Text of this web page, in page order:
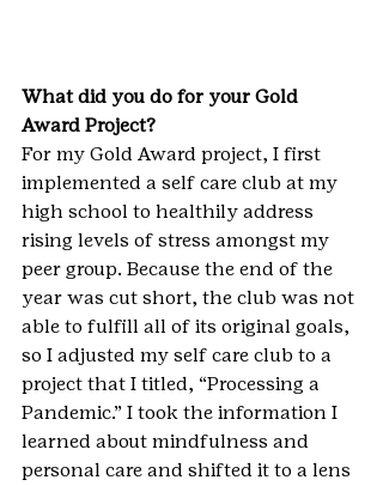
What did you do for your Gold
Award Project?
For my Gold Award project, I first
implemented a self care club at my
high school to healthily address
rising levels of stress amongst my
peer group. Because the end of the
year was cut short, the club was not
able to fulfill all of its original goals,
so I adjusted my self care club to a
project that I titled, “Processing a
Pandemic.” I took the information I
learned about mindfulness and
personal care and shifted it to a lens